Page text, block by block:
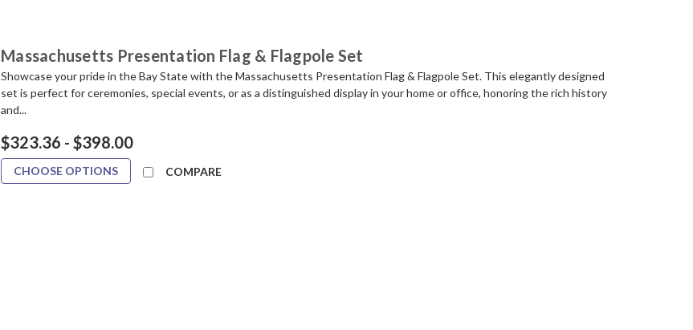
Massachusetts Presentation Flag & Flagpole Set
Showcase your pride in the Bay State with the Massachusetts Presentation Flag & Flagpole Set. This elegantly designed
set is perfect for ceremonies, special events, or as a distinguished display in your home or office, honoring the rich history
and...
$323.36 - $398.00
CHOOSE OPTIONS COMPARE